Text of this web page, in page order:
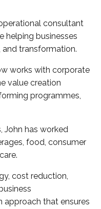
consultant
helping businesses
transformation.
works with corporate
value creation
programmes,
John has worked
food, consumer
cost reduction,
approach that ensures